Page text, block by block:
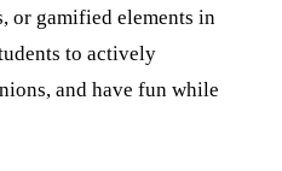
or gamified elements in
to actively
and have fun while